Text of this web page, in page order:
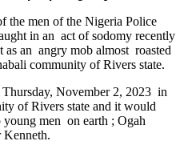
the men of the Nigeria Police
in an act of sodomy recently
as an angry mob almost roasted
community of Rivers state.
November 2, 2023 in
of Rivers state and it would
men on earth ; Ogah
Kenneth.